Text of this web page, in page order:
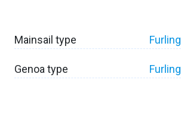
Mainsail type Furling
Genoa type Furling